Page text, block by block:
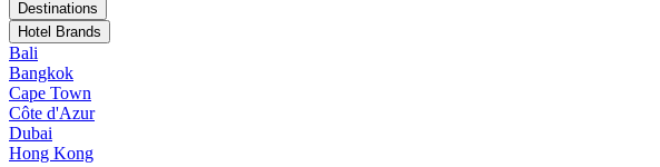
Destinations
Hotel Brands
Bali
Bangkok
Cape Town
Côte d'Azur
Dubai
Hong Kong